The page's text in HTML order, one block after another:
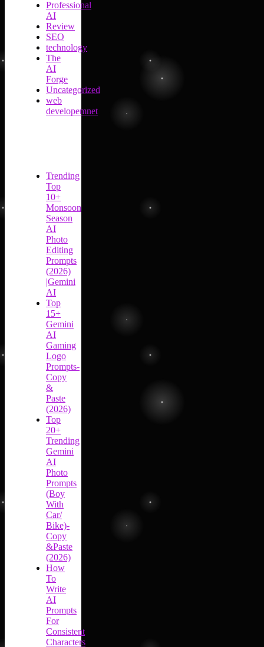
Professional
AI
Review
SEO
technology
The
AI
Forge
Uncategorized
web
developemnet
Trending
Top
10+
Monsoon
Season
AI
Photo
Editing
Prompts
(2026)
|Gemini
AI
Top
15+
Gemini
AI
Gaming
Logo
Prompts-
Copy
&
Paste
(2026)
Top
20+
Trending
Gemini
AI
Photo
Prompts
(Boy
With
Car/
Bike)-
Copy
&Paste
(2026)
How
To
Write
AI
Prompts
For
Consistent
Characters